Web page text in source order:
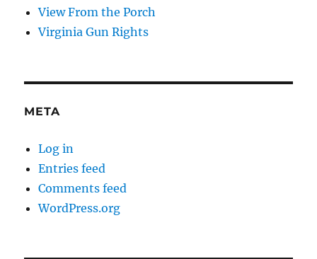
View From the Porch
Virginia Gun Rights
META
Log in
Entries feed
Comments feed
WordPress.org